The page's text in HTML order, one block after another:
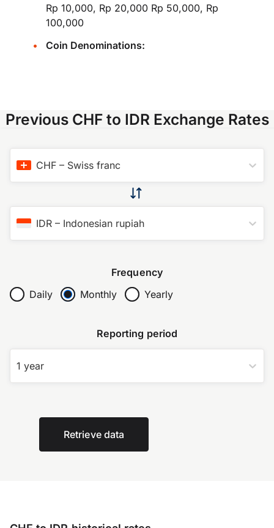
Rp 10,000, Rp 20,000 Rp 50,000, Rp
100,000
Coin Denominations:
Previous CHF to IDR Exchange Rates
CHF – Swiss franc
IDR – Indonesian rupiah
Frequency
Daily
Monthly Yearly
Reporting period
1 year
Retrieve data